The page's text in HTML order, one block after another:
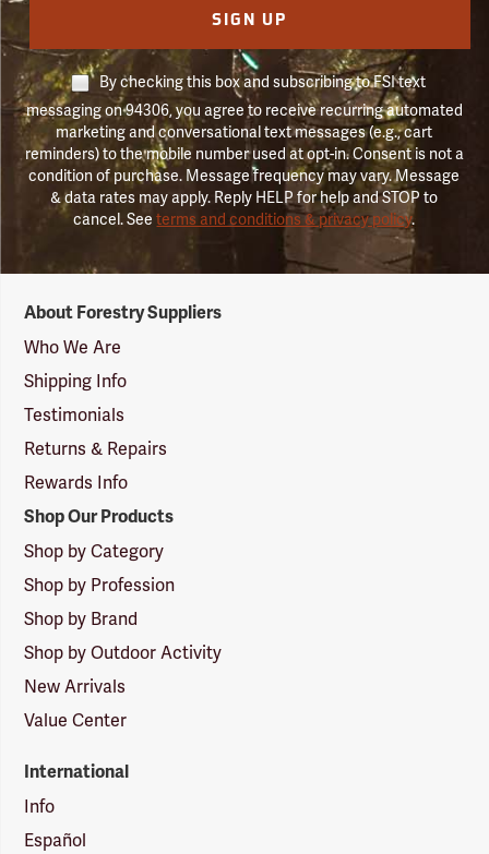
SIGN UP
By checking this box and subscribing to FSI text
messaging on 94306, you agree to receive recurring automated
marketing and conversational text messages (e.g., cart
reminders) to the mobile number used at opt-in. Consent is not a
condition of purchase. Message frequency may vary. Message
& data rates may apply. Reply HELP for help and STOP to
cancel. Seeterms and conditions & privacy policy.
Suppliers
Logo
About Forestry Suppliers
Who We Are
Shipping Info
Testimonials
Returns & Repairs
Rewards Info
Shop Our Products
Shop by Category
Shop by Profession
Shop by Brand
Shop by Outdoor Activity
New Arrivals
Value Center
International
Info
Español